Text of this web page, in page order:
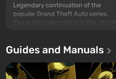
Legendary continuation of the
popular Grand Theft Auto series.
The action takes place in the city of
first time, the game tells the story of
and Franklin, between whom you
can switch at any time...
Guides and Manuals